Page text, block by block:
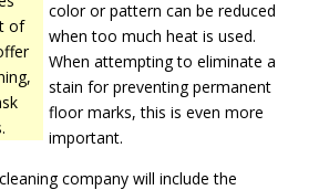
of
color or pattern can be reduced
when too much heat is used.
When attempting to eliminate a
stain for preventing permanent
floor marks, this is even more
important.
company will include the